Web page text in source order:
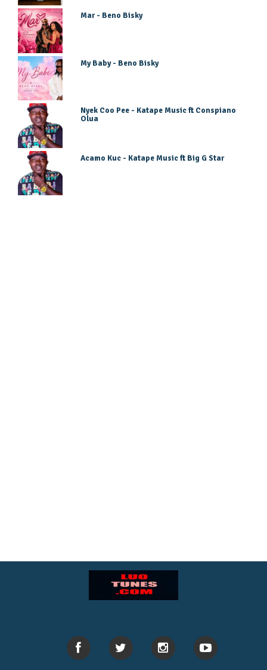
Mar - Beno Bisky
My Baby - Beno Bisky
Nyek Coo Pee - Katape Music ft Conspiano
Olua
Acamo Kuc - Katape Music ft Big G Star